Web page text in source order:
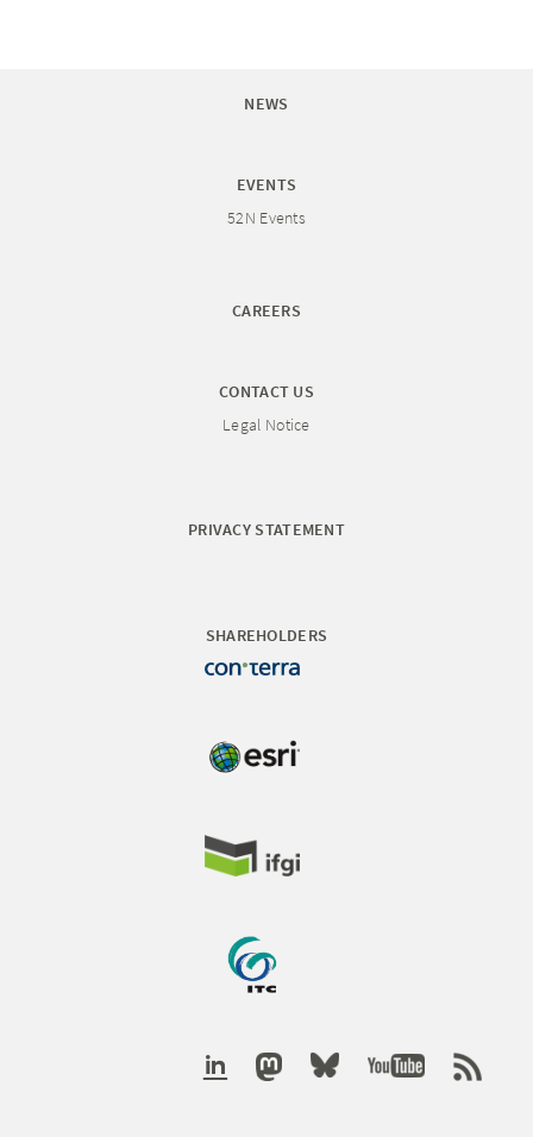
NEWS
EVENTS
52N Events
CAREERS
CONTACT US
Legal Notice
PRIVACY STATEMENT
SHAREHOLDERS